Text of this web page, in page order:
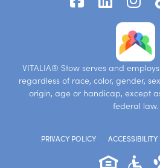
VITALIA® Stow serves and
regardless of race, color, gender,
origin, age or handicap, except
federal law.
PRIVACY POLICY ACCESSIBILITY